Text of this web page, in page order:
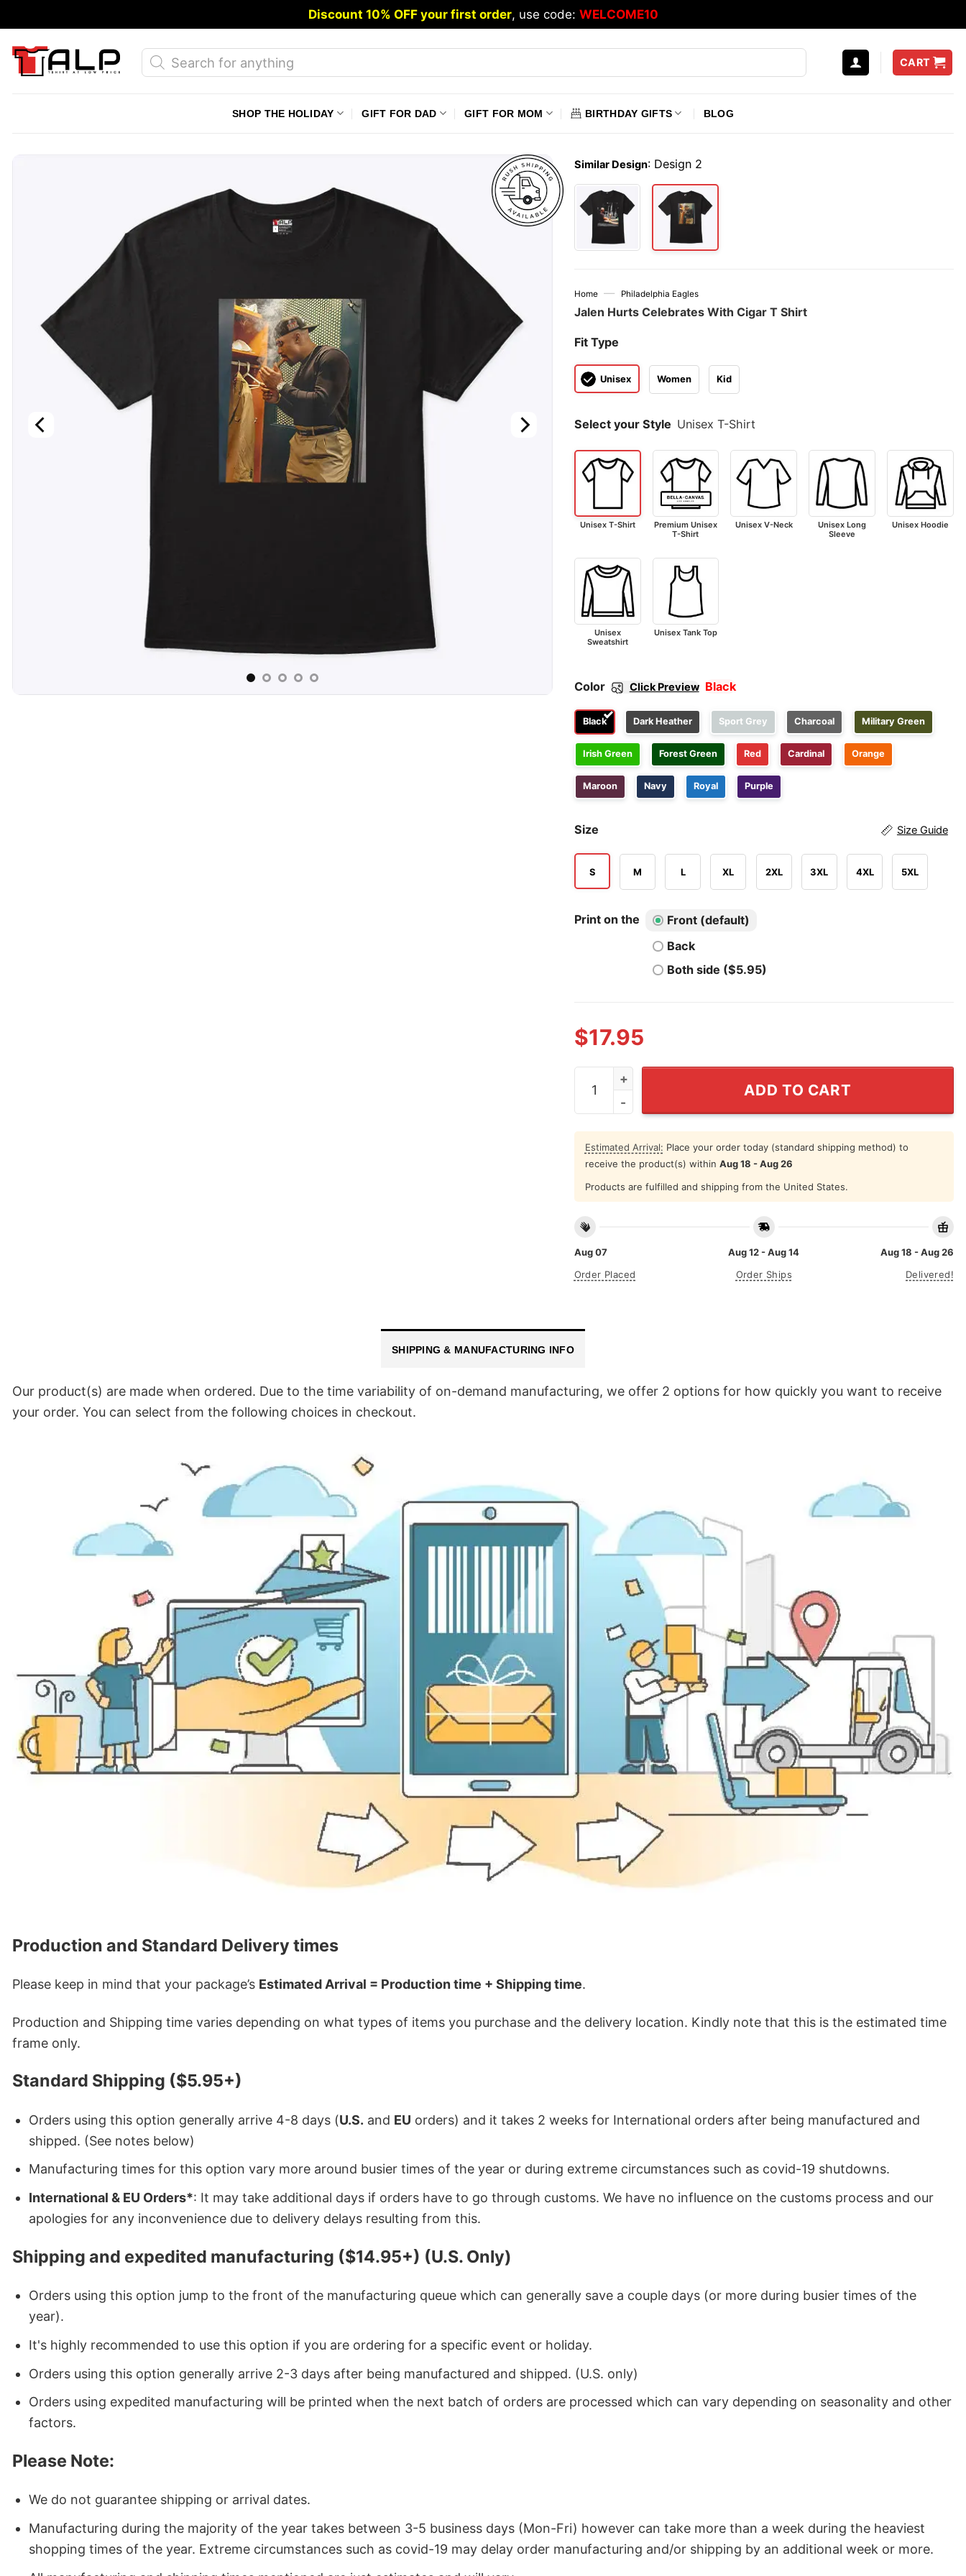
to
content
Discount 10% OFF your first order, use code: WELCOME10
Products
search
CART
SHOP THE HOLIDAY GIFT FOR DAD GIFT FOR MOM BIRTHDAY GIFTS BLOG
Similar Design: Design 2
Home — Philadelphia Eagles
Jalen Hurts Celebrates With Cigar T Shirt
Fit Type
Unisex Women Kid
Select your Style Unisex T-Shirt
Unisex T-Shirt
Premium Unisex
T-Shirt
Unisex V-Neck
Unisex Long
Sleeve
Unisex Hoodie
Unisex
Sweatshirt
Unisex Tank Top
Color Click Preview Black
Black Dark Heather Sport Grey Charcoal Military Green
Irish Green Forest Green Red Cardinal Orange
Maroon Navy Royal Purple
Size Size Guide
S M L XL 2XL 3XL 4XL 5XL
Print on the
Front (default)
Back
Both side ($5.95)
$17.95
Jalen Hurts Celebrates With Cigar T Shirt quantity
ADD TO CART
Estimated Arrival: Place your order today (standard shipping method) to
receive the product(s) within Aug 18 - Aug 26
Products are fulfilled and shipping from the United States.
Aug 07
Order Placed
Aug 12 - Aug 14
Order Ships
Aug 18 - Aug 26
Delivered!
SHIPPING & MANUFACTURING INFO
Our product(s) are made when ordered. Due to the time variability of on-demand manufacturing, we offer 2 options for how quickly you want to receive
your order. You can select from the following choices in checkout.
Production and Standard Delivery times
Please keep in mind that your package’s Estimated Arrival = Production time + Shipping time.
Production and Shipping time varies depending on what types of items you purchase and the delivery location. Kindly note that this is the estimated time
frame only.
Standard Shipping ($5.95+)
Orders using this option generally arrive 4-8 days (U.S. and EU orders) and it takes 2 weeks for International orders after being manufactured and
shipped. (See notes below)
Manufacturing times for this option vary more around busier times of the year or during extreme circumstances such as covid-19 shutdowns.
International & EU Orders*: It may take additional days if orders have to go through customs. We have no influence on the customs process and our
apologies for any inconvenience due to delivery delays resulting from this.
Shipping and expedited manufacturing ($14.95+) (U.S. Only)
Orders using this option jump to the front of the manufacturing queue which can generally save a couple days (or more during busier times of the
year).
It's highly recommended to use this option if you are ordering for a specific event or holiday.
Orders using this option generally arrive 2-3 days after being manufactured and shipped. (U.S. only)
Orders using expedited manufacturing will be printed when the next batch of orders are processed which can vary depending on seasonality and other
factors.
Please Note:
We do not guarantee shipping or arrival dates.
Manufacturing during the majority of the year takes between 3-5 business days (Mon-Fri) however can take more than a week during the heaviest
shopping times of the year. Extreme circumstances such as covid-19 may delay order manufacturing and/or shipping by an additional week or more.